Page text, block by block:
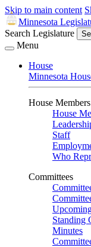
Skip to main content
Minnesota
Search Legislature
Menu
House
Minnesota
House
House
Staff
Who
Committees
Standing
Minutes